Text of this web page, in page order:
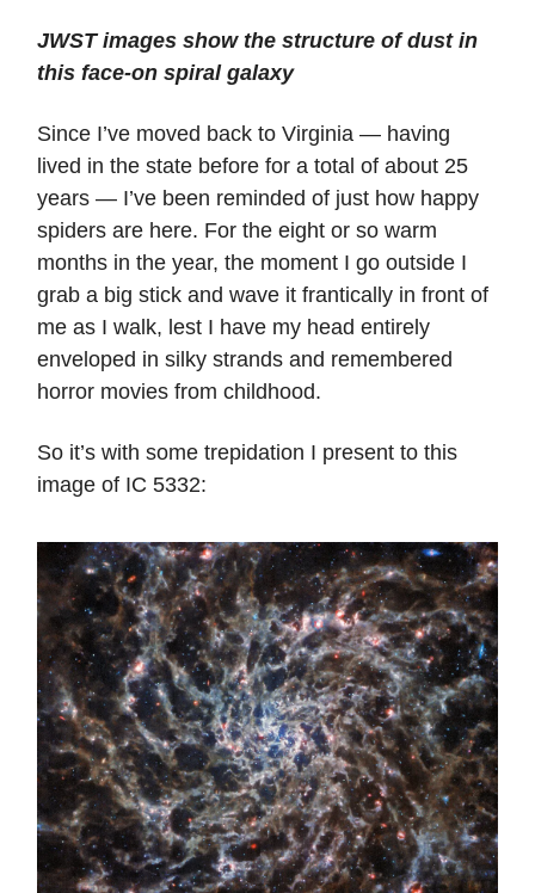
JWST images show the structure of dust in
this face-on spiral galaxy
Since I’ve moved back to Virginia — having
lived in the state before for a total of about 25
years — I’ve been reminded of just how happy
spiders are here. For the eight or so warm
months in the year, the moment I go outside I
grab a big stick and wave it frantically in front of
me as I walk, lest I have my head entirely
enveloped in silky strands and remembered
horror movies from childhood.
So it’s with some trepidation I present to this
image of IC 5332: